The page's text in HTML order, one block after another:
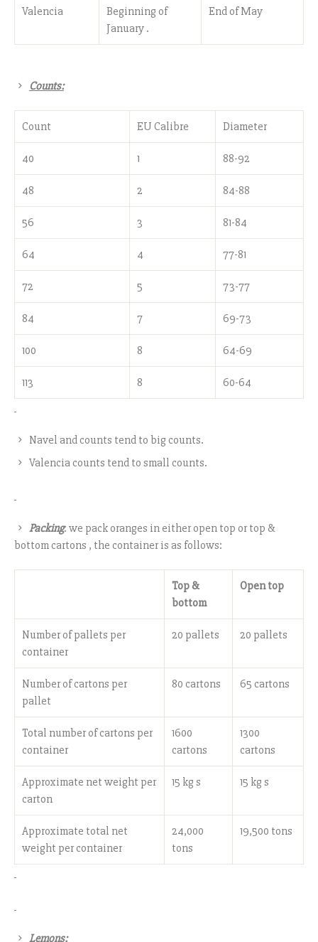
Valencia
Beginning of
January .
End of May
Counts:
Count EU Calibre Diameter
40 1 88-92
48 2 84-88
56 3 81-84
64 4 77-81
72 5 73-77
84 7 69-73
100 8 64-69
113 8 60-64
Navel and counts tend to big counts.
Valencia counts tend to small counts.
Packing: we pack oranges in either open top or top &
bottom cartons , the container is as follows:
Top &
bottom
Open top
Number of pallets per
container
20 pallets 20 pallets
Number of cartons per
pallet
80 cartons 65 cartons
Total number of cartons per
container
1600
cartons
1300
cartons
Approximate net weight per
carton
15 kg s 15 kg s
Approximate total net
weight per container
24,000
tons
19,500 tons
Lemons: